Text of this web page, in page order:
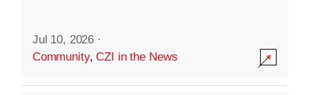
Jul 10, 2026 ·
Community,CZI in the News